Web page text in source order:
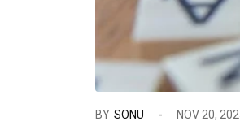
BY SONU NOV 20,